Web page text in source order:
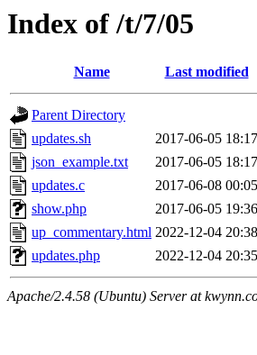
Index of /t/7/05
Name Last modified
Parent Directory
updates.sh
2017-06-05 18:17
json_example.txt
2017-06-05 18:17
updates.c
2017-06-08 00:05
show.php
2017-06-05 19:36
up_commentary.html 2022-12-04 20:38
updates.php
2022-12-04 20:35
Apache/2.4.58 (Ubuntu) Server at